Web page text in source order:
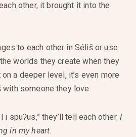
other, it brought it into the
to each other in Séliš or use
worlds they create when they
a deeper level, it’s even more
someone they love.
i spuʔus,” they’ll tell each other. I
in my heart.